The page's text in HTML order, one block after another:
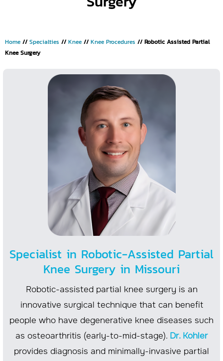
Home // Specialties // Knee // Knee Procedures // Robotic Assisted Partial
Knee Surgery
Specialist in Robotic-Assisted Partial
Knee Surgery in Missouri
Robotic-assisted partial knee surgery is an
innovative surgical technique that can benefit
people who have degenerative knee diseases such
as osteoarthritis (early-to-mid-stage). Dr. Kohler
provides diagnosis and minimally-invasive partial